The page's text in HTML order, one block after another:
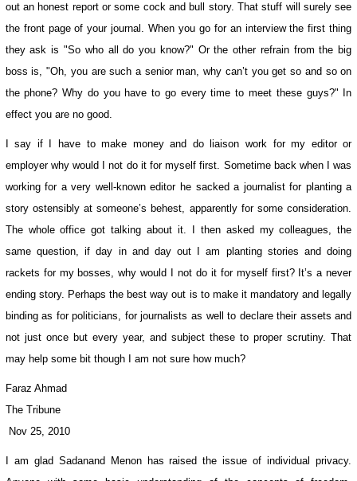
out an honest report or some cock and bull story. That stuff will surely see
the front page of your journal. When you go for an interview the first thing
they ask is "So who all do you know?" Or the other refrain from the big
boss is, "Oh, you are such a senior man, why can’t you get so and so on
the phone? Why do you have to go every time to meet these guys?" In
effect you are no good.
I say if I have to make money and do liaison work for my editor or
employer why would I not do it for myself first. Sometime back when I was
working for a very well-known editor he sacked a journalist for planting a
story ostensibly at someone’s behest, apparently for some consideration.
The whole office got talking about it. I then asked my colleagues, the
same question, if day in and day out I am planting stories and doing
rackets for my bosses, why would I not do it for myself first? It’s a never
ending story. Perhaps the best way out is to make it mandatory and legally
binding as for politicians, for journalists as well to declare their assets and
not just once but every year, and subject these to proper scrutiny. That
may help some bit though I am not sure how much?
Faraz Ahmad
The Tribune
Nov 25, 2010
I am glad Sadanand Menon has raised the issue of individual privacy.